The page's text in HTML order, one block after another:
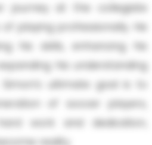
journey at the collegiate
playing professionally. He
his skills, enhancing his
his understanding
ultimate goal is to
of soccer players,
work and dedication,
reality.